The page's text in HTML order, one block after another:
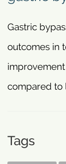
Gastric
outcomes in
compared to
Tags